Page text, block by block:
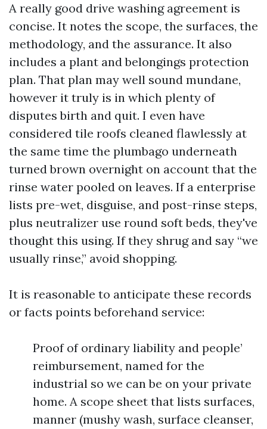
A really good drive washing agreement is
concise. It notes the scope, the surfaces, the
methodology, and the assurance. It also
includes a plant and belongings protection
plan. That plan may well sound mundane,
however it truly is in which plenty of
disputes birth and quit. I even have
considered tile roofs cleaned flawlessly at
the same time the plumbago underneath
turned brown overnight on account that the
rinse water pooled on leaves. If a enterprise
lists pre-wet, disguise, and post-rinse steps,
plus neutralizer use round soft beds, they've
thought this using. If they shrug and say “we
usually rinse,” avoid shopping.
It is reasonable to anticipate these records
or facts points beforehand service:
Proof of ordinary liability and people’
reimbursement, named for the
industrial so we can be on your private
home. A scope sheet that lists surfaces,
manner (mushy wash, surface cleanser,